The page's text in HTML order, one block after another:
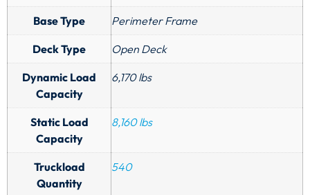
Base Type Perimeter Frame
Deck Type Open Deck
Dynamic Load
Capacity
6,170 lbs
Static Load
Capacity
8,160 lbs
Truckload
Quantity
540